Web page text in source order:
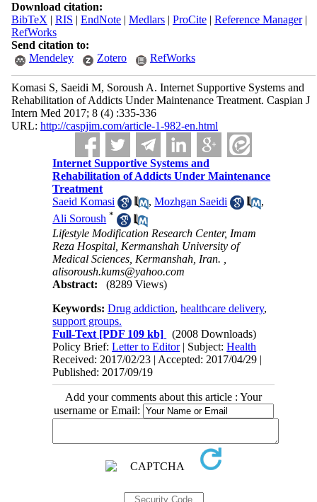
Download citation:
BibTeX | RIS | EndNote| Medlars| ProCite| Reference Manager|
RefWorks
Send citation to:
Mendeley
Zotero RefWorks
Komasi S, Saeidi M, Soroush A. Internet Supportive Systems and
Rehabilitation of Addicts Under Maintenance Treatment. Caspian J
Intern Med 2017; 8 (4) :335-336
URL: http://caspjim.com/article-1-982-en.html
Internet Supportive Systems and
Rehabilitation of Addicts Under Maintenance
Treatment
Saeid Komasi
,Mozhgan Saeidi
,
Ali Soroush *
Lifestyle Modification Research Center, Imam
Reza Hospital, Kermanshah University of
Medical Sciences, Kermanshah, Iran. ,
alisoroush.kums@yahoo.com
Abstract:
(8289 Views)
Keywords:Drug addiction,healthcare delivery,
support groups.
Full-Text [PDF 109 kb]
(2008 Downloads)
Policy Brief:Letter to Editor| Subject:Health
Received: 2017/02/23 | Accepted: 2017/04/29 |
Published: 2017/09/19
Add your comments about this article : Your
username or Email: